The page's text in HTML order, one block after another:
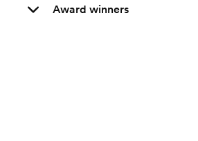
Award winners